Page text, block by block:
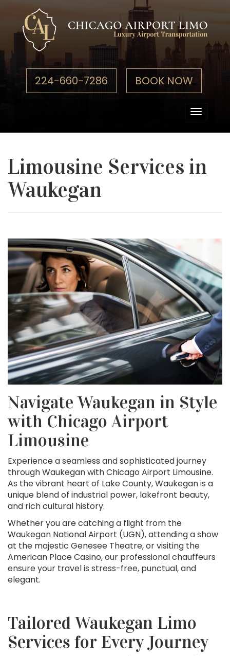
224-660-7286 BOOK NOW
Toggle
Limousine Services in
Waukegan
Navigate Waukegan in Style
with Chicago Airport
Limousine
Experience a seamless and sophisticated journey
through Waukegan with Chicago Airport Limousine.
As the vibrant heart of Lake County, Waukegan is a
unique blend of industrial power, lakefront beauty,
and rich cultural history.
Whether you are catching a flight from the
Waukegan National Airport (UGN), attending a show
at the majestic Genesee Theatre, or visiting the
American Place Casino, our professional chauffeurs
ensure your travel is stress-free, punctual, and
elegant.
Tailored Waukegan Limo
Services for Every Journey